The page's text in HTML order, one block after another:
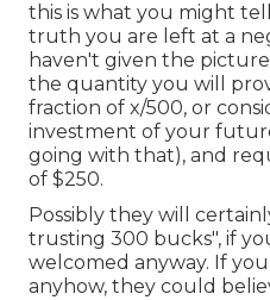
this is what you might
truth you are left at a
haven't given the
the quantity you will
fraction of x/500, or
investment of your
going with that), and
of $250.
Possibly they will
trusting 300 bucks", if
welcomed anyway. If
anyhow, they could